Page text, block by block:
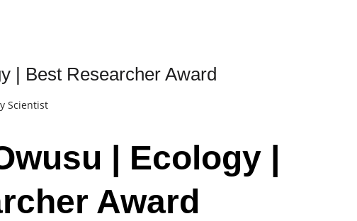
| Best Researcher Award
Scientist
| Ecology |
Award